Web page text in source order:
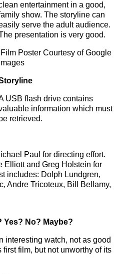
entertainment in a good,
show. The storyline can
serve the adult audience.
presentation is very good.
Film Poster Courtesy of Google
Images
USB flash drive contains
information which must
be retrieved.
Paul for directing effort.
Elliott and Greg Holstein for
includes: Dolph Lundgren,
Andre Tricoteux, Bill Bellamy,
Yes? No? Maybe?
interesting watch, not as good
film, but not unworthy of its